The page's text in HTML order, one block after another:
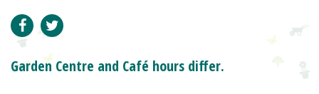
Garden Centre and Café hours differ.